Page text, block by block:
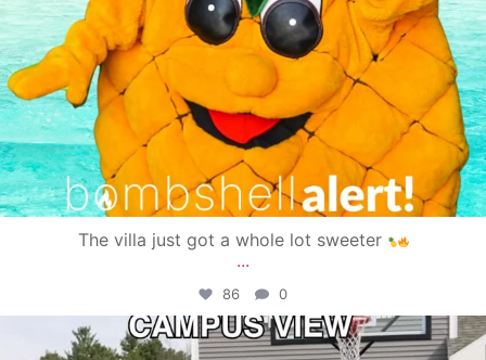
The villa just got a whole lot sweeter
...
86 0
campusview_gvsu
May 11